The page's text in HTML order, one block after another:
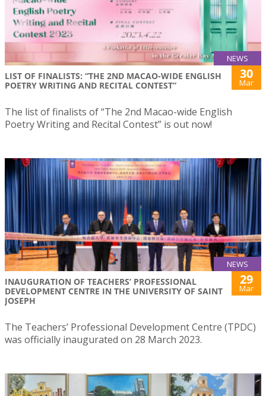
NEWS
LIST OF FINALISTS: “THE 2ND MACAO-WIDE ENGLISH
POETRY WRITING AND RECITAL CONTEST”
30
Mar
The list of finalists of “The 2nd Macao-wide English
Poetry Writing and Recital Contest” is out now!
NEWS
INAUGURATION OF TEACHERS’ PROFESSIONAL
DEVELOPMENT CENTRE IN THE UNIVERSITY OF SAINT
JOSEPH
29
Mar
The Teachers’ Professional Development Centre (TPDC)
was officially inaugurated on 28 March 2023.